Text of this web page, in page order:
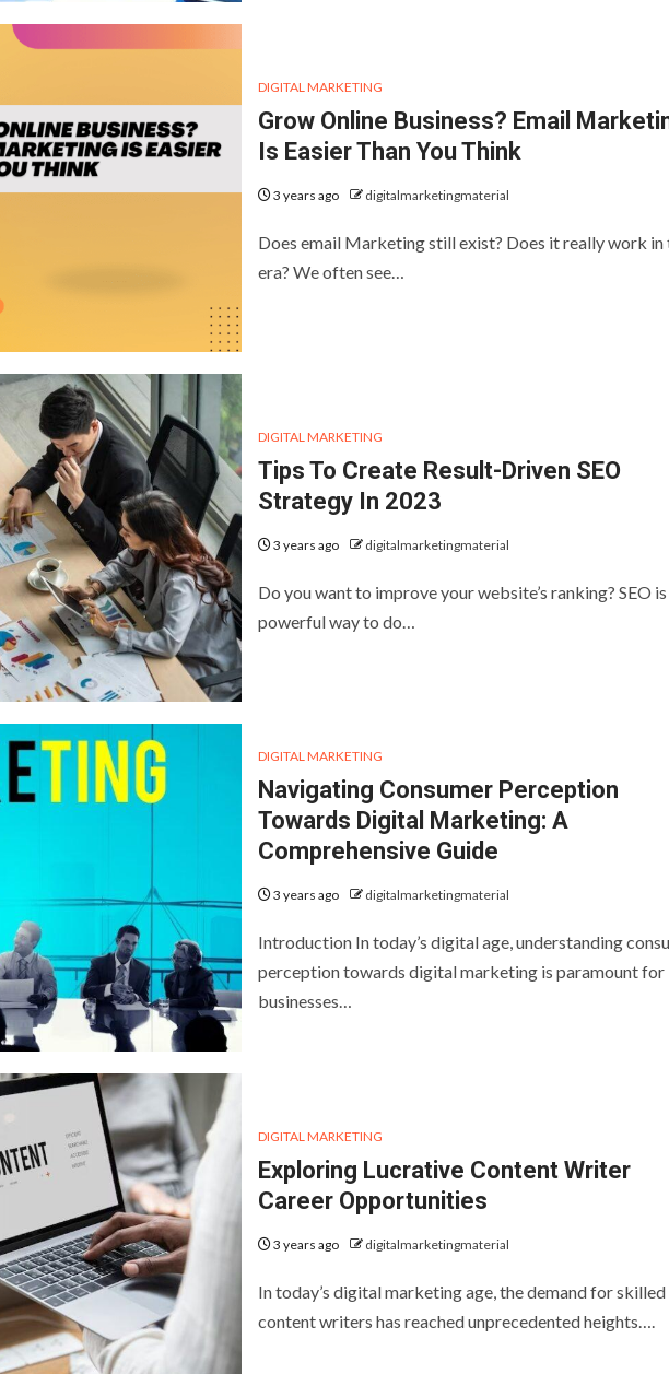
DIGITAL MARKETING
Grow Online Business? Email
Is Easier Than You Think
3 years ago digitalmarketingmaterial
Does email Marketing still exist? Does it really work in
era? We often see…
DIGITAL MARKETING
Tips To Create Result-Driven SEO
Strategy In 2023
3 years ago digitalmarketingmaterial
Do you want to improve your website’s ranking? SEO is
powerful way to do…
DIGITAL MARKETING
Navigating Consumer Perception
Towards Digital Marketing: A
Comprehensive Guide
3 years ago digitalmarketingmaterial
Introduction In today’s digital age, understanding
perception towards digital marketing is paramount for
businesses…
DIGITAL MARKETING
Exploring Lucrative Content Writer
Career Opportunities
3 years ago digitalmarketingmaterial
In today’s digital marketing age, the demand for skilled
content writers has reached unprecedented heights….